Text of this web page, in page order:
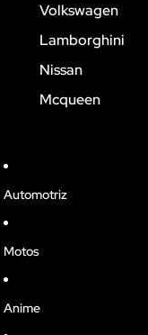
Volkswagen
Lamborghini
Nissan
Mcqueen
Automotriz
Motos
Anime